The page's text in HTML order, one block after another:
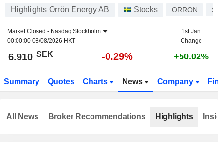
Highlights Orrön Energy AB Stocks ORRON
Market Closed - Nasdaq Stockholm
00:00:00 08/08/2026 HKT
1st Jan
Change
6.910 SEK -0.29% +50.02%
Summary Quotes Charts News Company
All News Broker Recommendations Highlights